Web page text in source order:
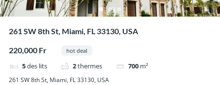
261 SW 8th St, Miami, FL 33130, USA
220,000 Fr hot deal
5des lits 2thermes 700 m²
261 SW 8th St, Miami, FL 33130, USA